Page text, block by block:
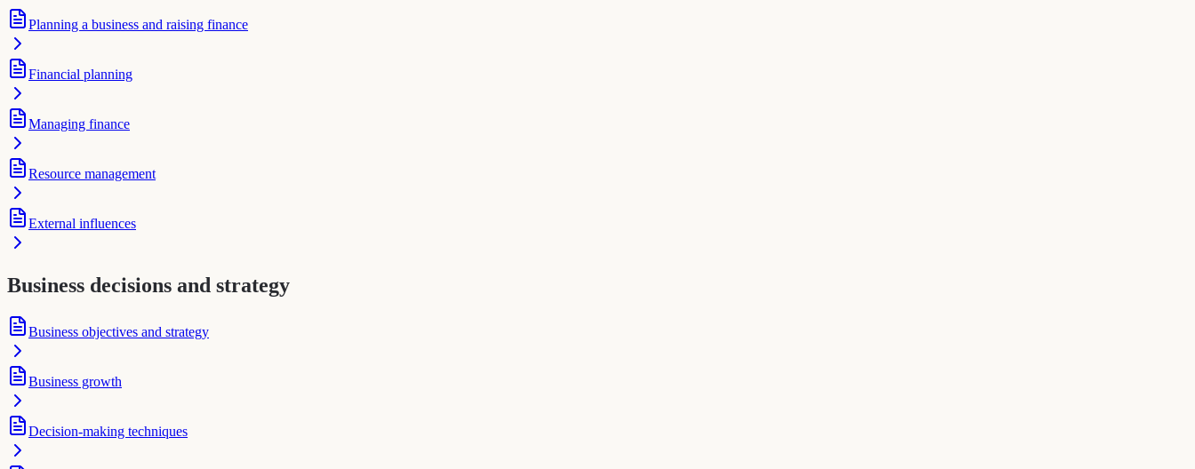
Planning a business and raising finance
Financial planning
Managing finance
Resource management
External influences
Business decisions and strategy
Business objectives and strategy
Business growth
Decision-making techniques